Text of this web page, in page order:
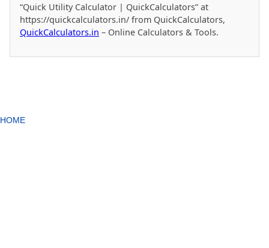
“Quick Utility Calculator | QuickCalculators” at
https://quickcalculators.in/ from QuickCalculators,
QuickCalculators.in – Online Calculators & Tools.
HOME